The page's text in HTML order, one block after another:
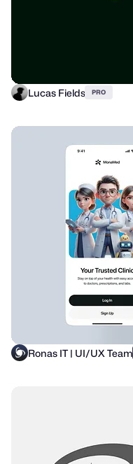
Lucas Fields PRO
Ronas IT | UI/UX Team